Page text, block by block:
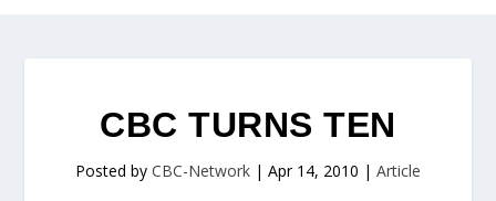
CBC TURNS TEN
Posted by CBC-Network | Apr 14, 2010 | Article